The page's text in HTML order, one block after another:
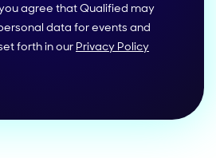
agree that Qualified may
data for events and
forth in our Privacy Policy